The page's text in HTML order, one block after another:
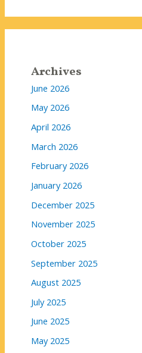
Archives
June 2026
May 2026
April 2026
March 2026
February 2026
January 2026
December 2025
November 2025
October 2025
September 2025
August 2025
July 2025
June 2025
May 2025